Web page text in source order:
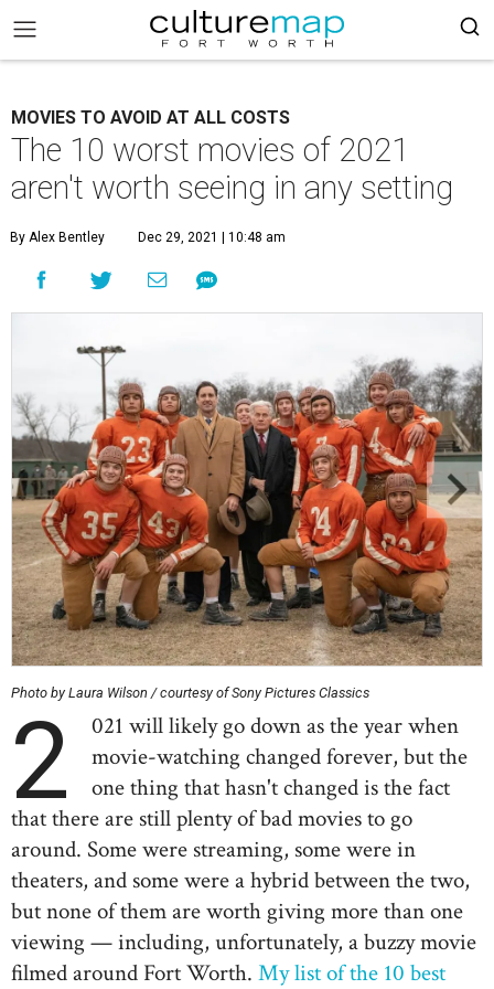
MOVIES TO AVOID AT ALL COSTS
The 10 worst movies of 2021
aren't worth seeing in any setting
By Alex Bentley Dec 29, 2021 | 10:48 am
Photo by Laura Wilson / courtesy of Sony Pictures Classics
2
021 will likely go down as the year when
movie-watching changed forever, but the
one thing that hasn't changed is the fact
that there are still plenty of bad movies to go
around. Some were streaming, some were in
theaters, and some were a hybrid between the two,
but none of them are worth giving more than one
viewing — including, unfortunately, a buzzy movie
filmed around Fort Worth. My list of the 10 best